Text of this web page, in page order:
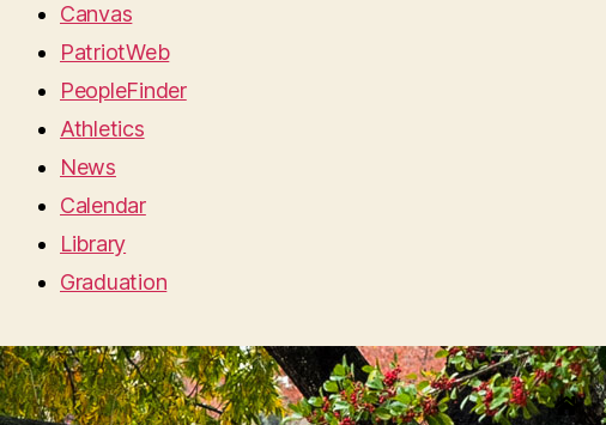
Canvas
PatriotWeb
PeopleFinder
Athletics
News
Calendar
Library
Graduation